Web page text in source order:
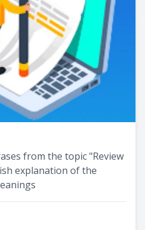
from the topic "Review
explanation of the